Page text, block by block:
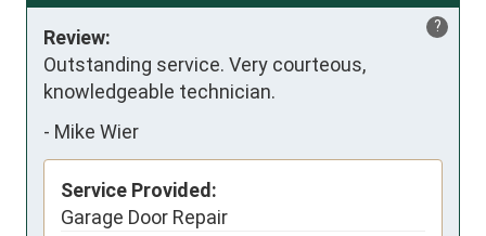
?
Review:
Outstanding service. Very courteous,
knowledgeable technician.
- Mike Wier
Service Provided:
Garage Door Repair